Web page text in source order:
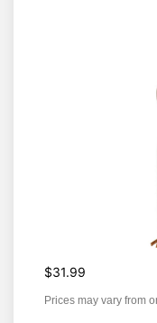
$31.99
Prices may vary from